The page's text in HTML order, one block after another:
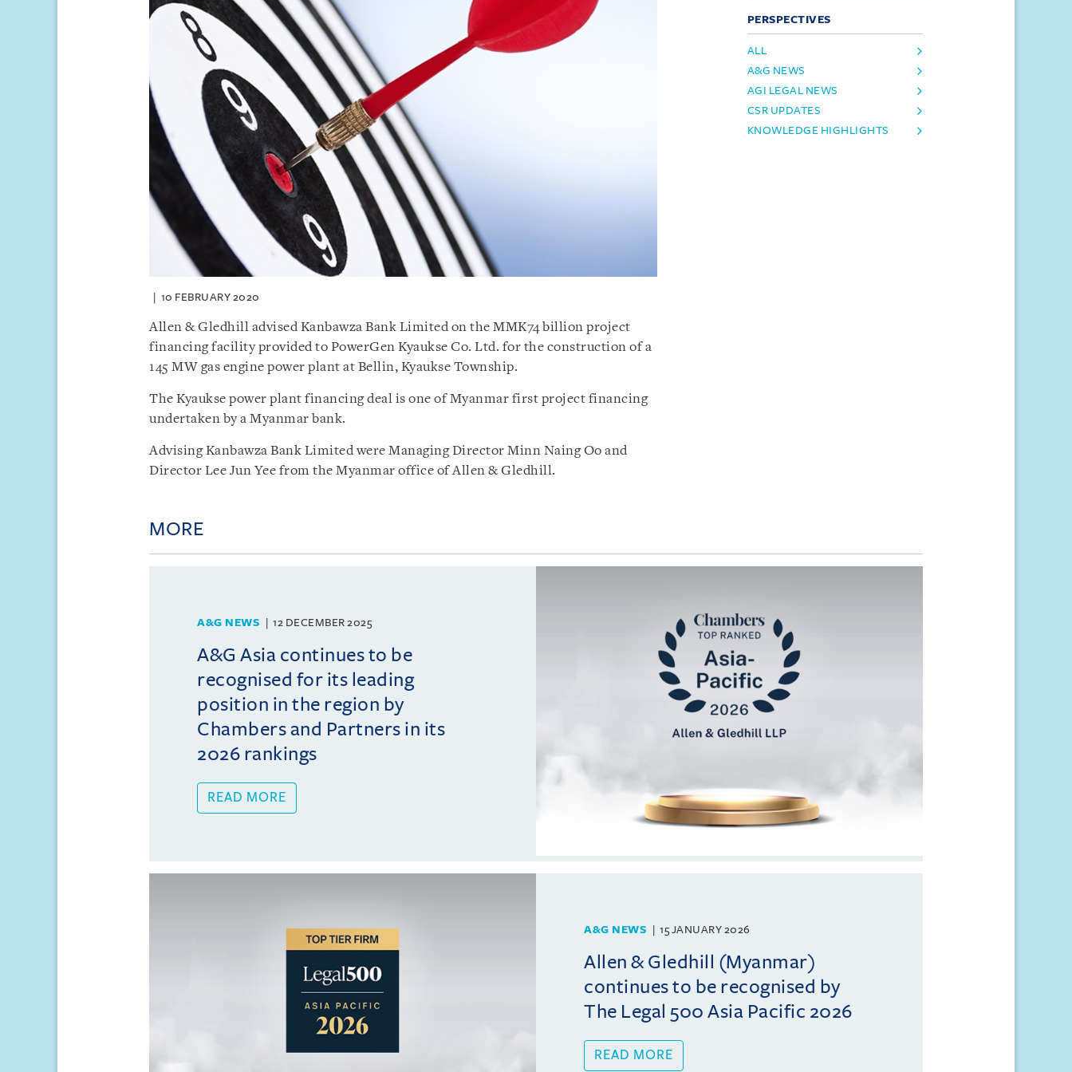
10 FEBRUARY 2020
Allen & Gledhill advised Kanbawza Bank Limited on the MMK74 billion project
financing facility provided to PowerGen Kyaukse Co. Ltd. for the construction of a
145 MW gas engine power plant at Bellin, Kyaukse Township.
The Kyaukse power plant financing deal is one of Myanmar first project financing
undertaken by a Myanmar bank.
Advising Kanbawza Bank Limited were Managing Director Minn Naing Oo and
Director Lee Jun Yee from the Myanmar office of Allen & Gledhill.
PERSPECTIVES
ALL
A&G NEWS
AGI LEGAL NEWS
CSR UPDATES
KNOWLEDGE HIGHLIGHTS
MORE
A&G NEWS 12 DECEMBER 2025
A&G Asia continues to be
recognised for its leading
position in the region by
Chambers and Partners in its
2026 rankings
READ MORE
A&G NEWS 15 JANUARY 2026
Allen & Gledhill (Myanmar)
continues to be recognised by
The Legal 500 Asia Pacific 2026
READ MORE